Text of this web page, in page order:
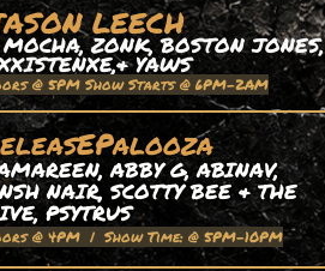
LEECH
MOCHA, ZONK, BOSTON JONES,
YAWS
@ 5PM Show Starts @ 6PM-2AM
ABBY G, ABINAV,
NAIR, SCOTTY BEE & THE
PSYTRUS
@ 4PM | Show Time: @ 5PM-10PM